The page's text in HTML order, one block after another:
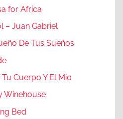
for Africa
– Juan Gabriel
De Tus Sueños
Cuerpo Y El Mio
Winehouse
Bed